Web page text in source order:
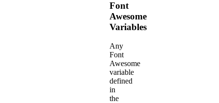
Font
Awesome
Variables
Any
Font
Awesome
variable
defined
in
the